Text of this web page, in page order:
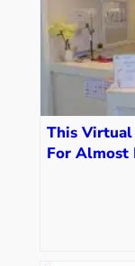
This
For Almost